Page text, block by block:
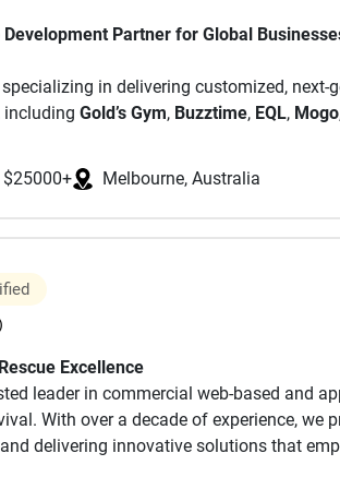
working exclusively on your projects.
our PMs and development teams
Partner for Global
in delivering customized, next-
including Gold’s Gym, Buzztime, EQL, Mogo
countries and serving over
cutting-edge technologies like AI,
services, from app development to
and achieve scalable success.
Idea Usher is committed to
world.
$25000+ Melbourne, Australia
Excellence
leader in commercial web-based and
With over a decade of experience, we
delivering innovative solutions that